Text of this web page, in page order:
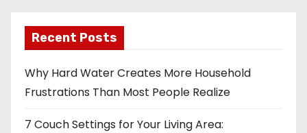
Recent Posts
Why Hard Water Creates More Household
Frustrations Than Most People Realize
7 Couch Settings for Your Living Area: